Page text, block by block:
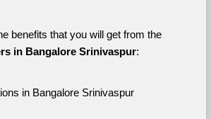
Here are some of the benefits that you will get from the
in Bangalore Srinivaspur:
in Bangalore Srinivaspur